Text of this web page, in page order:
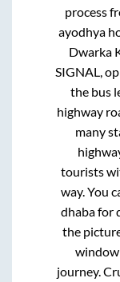
process
ayodhya
Dwarka
SIGNAL,
the bus
highway
many
tourists
way. You
dhaba for
the
window
journey.